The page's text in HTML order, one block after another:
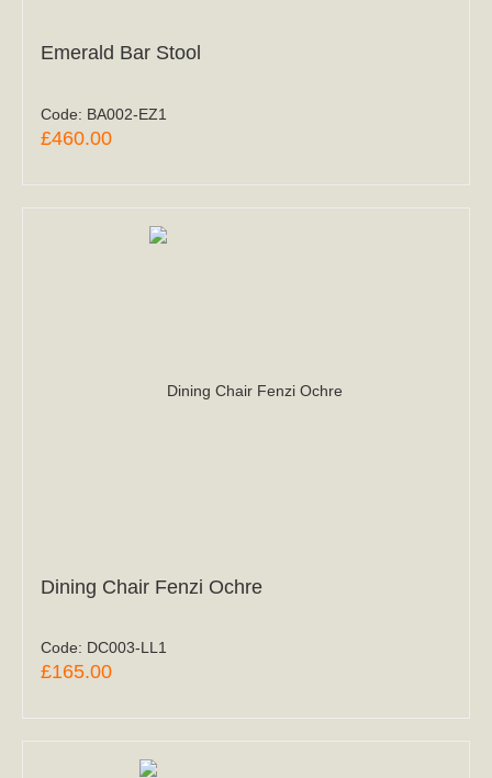
Emerald Bar Stool
Code: BA002-EZ1
£460.00
Dining Chair Fenzi Ochre
Code: DC003-LL1
£165.00